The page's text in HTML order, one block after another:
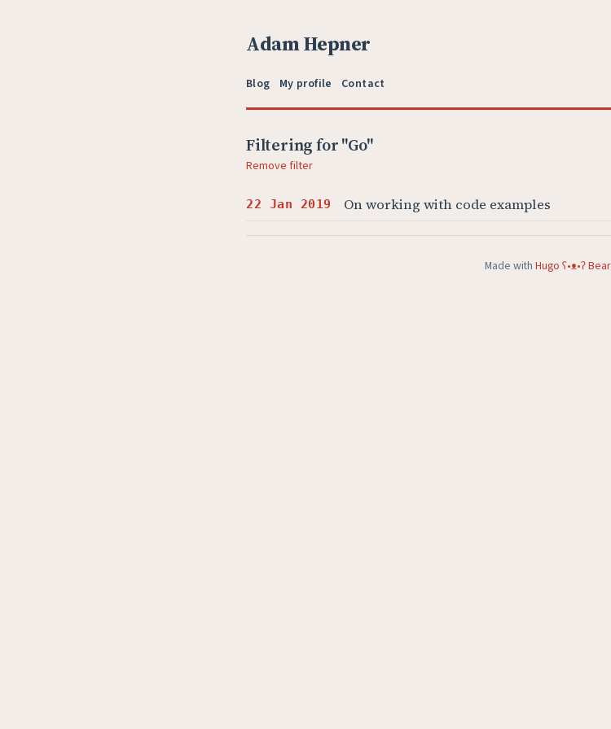
Adam Hepner
Blog My profile Contact
Filtering for "Go"
Remove filter
22 Jan 2019 On working with code examples
Made with Hugo ʕ•ᴥ•ʔ Bear